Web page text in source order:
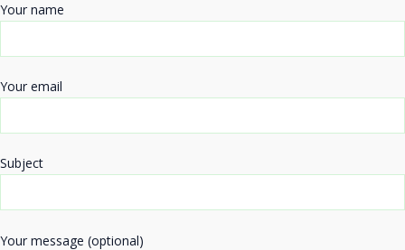
Your name
Your email
Subject
Your message (optional)